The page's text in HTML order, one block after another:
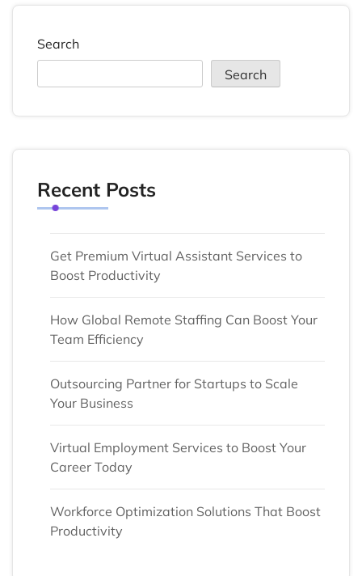
Search
Search
Recent Posts
Get Premium Virtual Assistant Services to
Boost Productivity
How Global Remote Staffing Can Boost Your
Team Efficiency
Outsourcing Partner for Startups to Scale
Your Business
Virtual Employment Services to Boost Your
Career Today
Workforce Optimization Solutions That Boost
Productivity